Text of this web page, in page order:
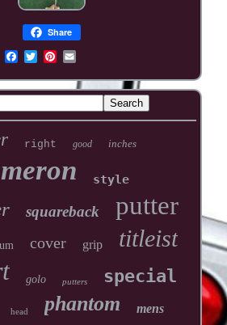
Share
right good inches
style
squareback putter
cover grip titleist
golo putters special
head phantom mens